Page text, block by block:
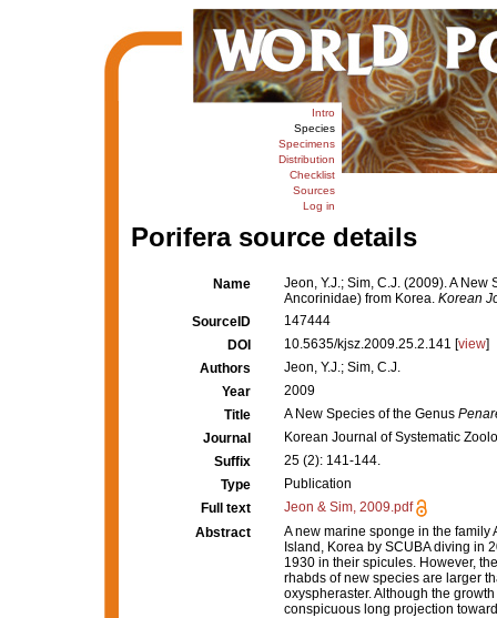
Intro
Species
Specimens
Distribution
Checklist
Sources
Log in
Porifera source details
Name
Jeon, Y.J.; Sim, C.J. (2009). A
Ancorinidae) from Korea. Korean
SourceID
147444
DOI
10.5635/kjsz.2009.25.2.141 [view]
Authors
Jeon, Y.J.; Sim, C.J.
Year
2009
Title
A New Species of the Genus
Journal
Korean Journal of Systematic
Suffix
25 (2): 141-144.
Type
Publication
Full text
Jeon & Sim, 2009.pdf
Abstract
A new marine sponge in the
Island, Korea by SCUBA diving in
1930 in their spicules. However,
rhabds of new species are larger
oxyspheraster. Although the
conspicuous long projection